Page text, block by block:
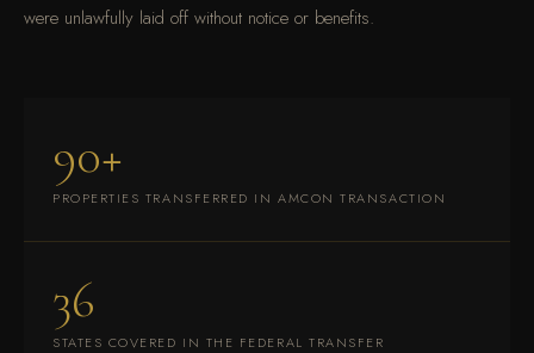
were unlawfully laid off without notice or benefits.
90+
PROPERTIES TRANSFERRED IN AMCON TRANSACTION
36
STATES COVERED IN THE FEDERAL TRANSFER